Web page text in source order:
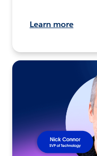
Learn more